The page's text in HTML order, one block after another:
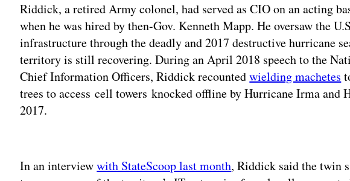
Riddick, a retired Army colonel, had served as CIO on an acting
when he was hired by then-Gov. Kenneth Mapp. He oversaw the
infrastructure through the deadly and 2017 destructive hurricane
territory is still recovering. During an April 2018 speech to the
Chief Information Officers, Riddick recountedwielding machetes
trees to access cell towers knocked offline by Hurricane Irma and
2017.
In an interviewwith StateScoop last month, Riddick said the twin